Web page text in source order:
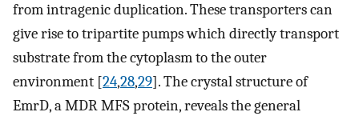
from intragenic duplication. These transporters can
give rise to tripartite pumps which directly transport
substrate from the cytoplasm to the outer
environment [24,28,29]. The crystal structure of
EmrD, a MDR MFS protein, reveals the general